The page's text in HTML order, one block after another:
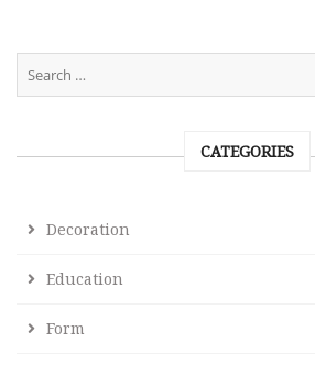
CATEGORIES
Decoration
Education
Form